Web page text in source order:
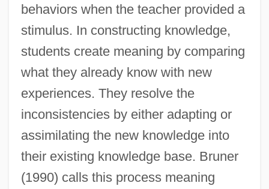
behaviors when the teacher provided a
stimulus. In constructing knowledge,
students create meaning by comparing
what they already know with new
experiences. They resolve the
inconsistencies by either adapting or
assimilating the new knowledge into
their existing knowledge base. Bruner
(1990) calls this process meaning